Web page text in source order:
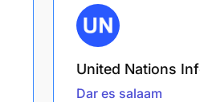
United Nations
Dar es salaam